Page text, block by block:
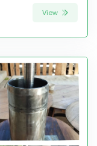
View